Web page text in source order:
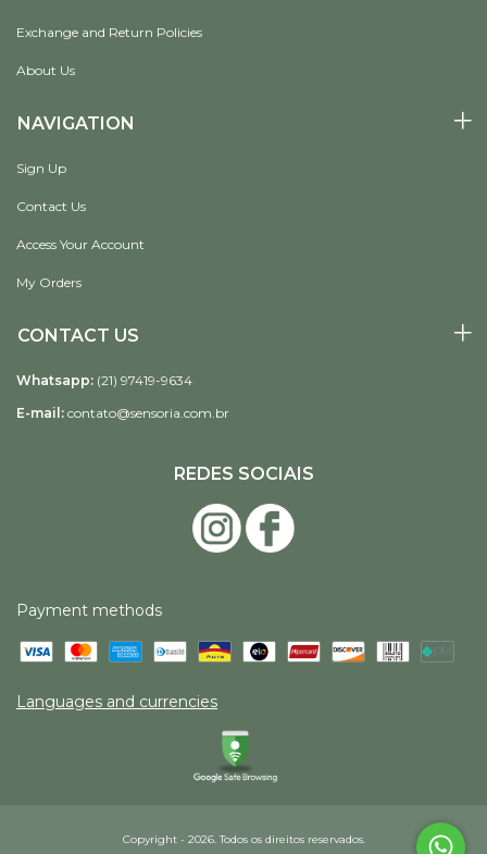
Exchange and Return Policies
About Us
NAVIGATION
Sign Up
Contact Us
Access Your Account
My Orders
CONTACT US
Whatsapp: (21) 97419-9634
E-mail: contato@sensoria.com.br
REDES SOCIAIS
Payment methods
Languages and currencies
Copyright - 2026. Todos os direitos reservados.